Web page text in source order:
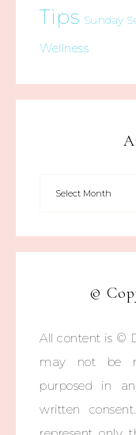
Tips Sunday
Wellness
©
All content is ©
may not be
purposed in
written